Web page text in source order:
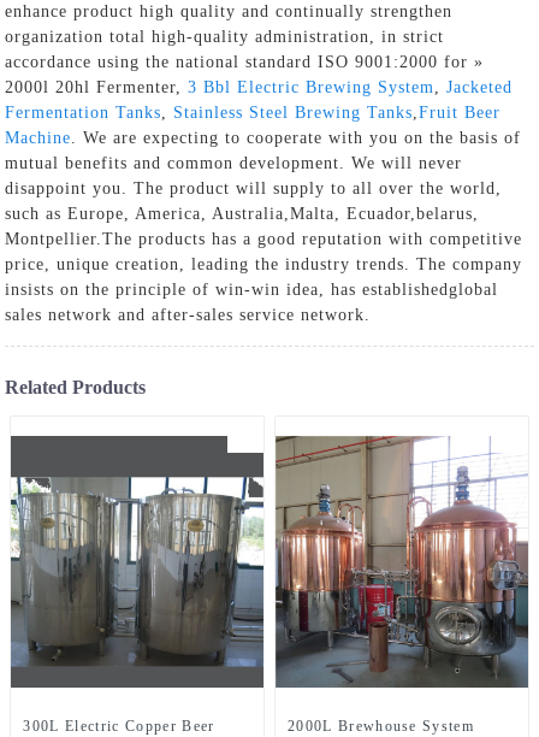
enhance product high quality and continually strengthen
organization total high-quality administration, in strict
accordance using the national standard ISO 9001:2000 for »
2000l 20hl Fermenter,3 Bbl Electric Brewing System ,Jacketed
Fermentation Tanks
Stainless Steel Brewing Tanks ,Fruit Beer
Machine . We are expecting to cooperate with you on the basis of
mutual benefits and common development. We will never
disappoint you. The product will supply to all over the world,
such as Europe, America, Australia,Malta, Ecuador,belarus,
Montpellier.The products has a good reputation with competitive
price, unique creation, leading the industry trends. The company
insists on the principle of win-win idea, has establishedglobal
sales network and after-sales service network.
Related Products
300L Electric Copper Beer
2000L Brewhouse System